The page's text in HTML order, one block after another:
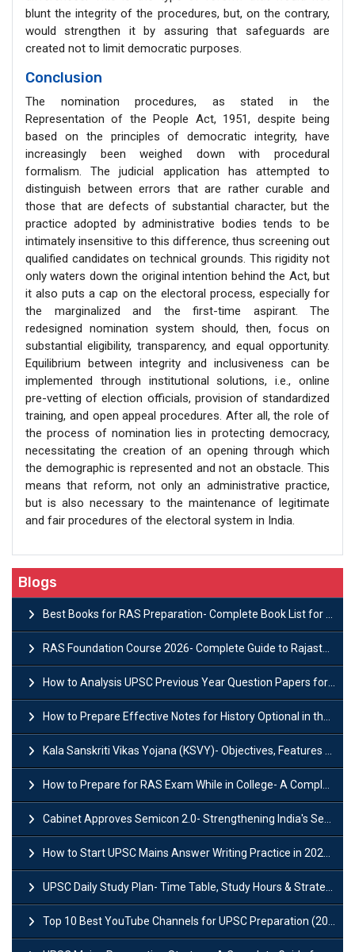
blunt the integrity of the procedures, but, on the contrary,
would strengthen it by assuring that safeguards are
created not to limit democratic purposes.
Conclusion
The nomination procedures, as stated in the
Representation of the People Act, 1951, despite being
based on the principles of democratic integrity, have
increasingly been weighed down with procedural
formalism. The judicial application has attempted to
distinguish between errors that are rather curable and
those that are defects of substantial character, but the
practice adopted by administrative bodies tends to be
intimately insensitive to this difference, thus screening out
qualified candidates on technical grounds. This rigidity not
only waters down the original intention behind the Act, but
it also puts a cap on the electoral process, especially for
the marginalized and the first-time aspirant. The
redesigned nomination system should, then, focus on
substantial eligibility, transparency, and equal opportunity.
Equilibrium between integrity and inclusiveness can be
implemented through institutional solutions, i.e., online
pre-vetting of election officials, provision of standardized
training, and open appeal procedures. After all, the role of
the process of nomination lies in protecting democracy,
necessitating the creation of an opening through which
the demographic is represented and not an obstacle. This
means that reform, not only an administrative practice,
but is also necessary to the maintenance of legitimate
and fair procedures of the electoral system in India.
Blogs
Best Books for RAS Preparation- Complete Book List for Rajasthan PSC
RAS Foundation Course 2026- Complete Guide to Rajasthan PSC Preparation
How to Analysis UPSC Previous Year Question Papers for IAS Preparation?
How to Prepare Effective Notes for History Optional in the UPSC Mains?
Kala Sanskriti Vikas Yojana (KSVY)- Objectives, Features and Significance
How to Prepare for RAS Exam While in College- A Complete Guide
Cabinet Approves Semicon 2.0- Strengthening India's Semiconductor Ecosystem
How to Start UPSC Mains Answer Writing Practice in 2026-27? A Complete Guide
UPSC Daily Study Plan- Time Table, Study Hours & Strategy for Success?
Top 10 Best YouTube Channels for UPSC Preparation (2026 List)